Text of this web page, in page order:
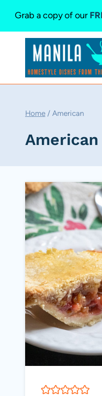
content
Grab a copy of our
Home / American
American